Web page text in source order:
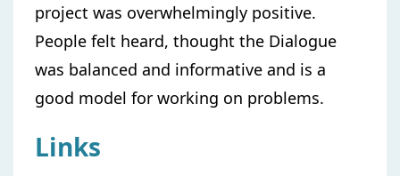
project was overwhelmingly positive.
People felt heard, thought the Dialogue
was balanced and informative and is a
good model for working on problems.
Links